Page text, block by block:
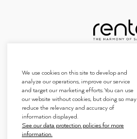
We use cookies on this site to develop and
analyze our operations, improve our service
and target our marketing efforts. You can use
our website without cookies, but doing so may
reduce the relevancy and accuracy of
information displayed.
See our data protection policies for more
information.